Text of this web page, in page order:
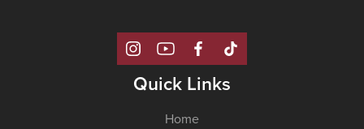
Quick Links
Home